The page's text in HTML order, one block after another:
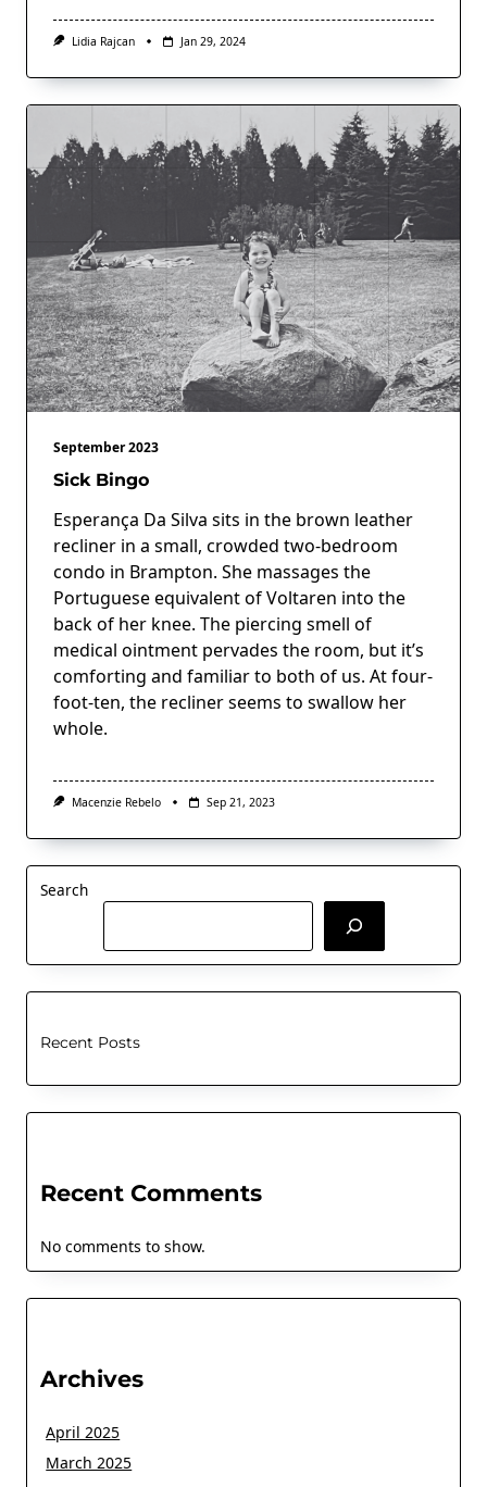
Lidia Rajcan Jan 29, 2024
September 2023
Sick Bingo
Esperança Da Silva sits in the brown leather
recliner in a small, crowded two-bedroom
condo in Brampton. She massages the
Portuguese equivalent of Voltaren into the
back of her knee. The piercing smell of
medical ointment pervades the room, but it’s
comforting and familiar to both of us. At four-
foot-ten, the recliner seems to swallow her
whole.
Macenzie Rebelo Sep 21, 2023
Search
Recent Posts
Recent Comments
No comments to show.
Archives
April 2025
March 2025